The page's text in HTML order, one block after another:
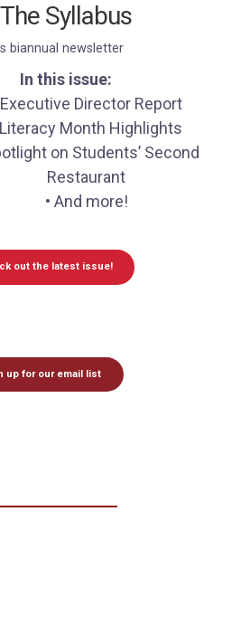
The Syllabus
biannual newsletter
In this issue:
Executive Director Report
Literacy Month Highlights
on Students’ Second
Restaurant
• And more!
out the latest issue!
up for our email list